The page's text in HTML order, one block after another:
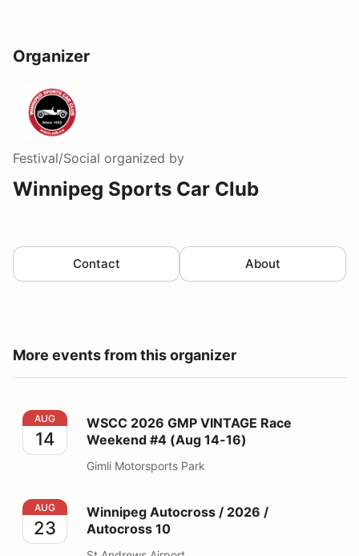
Organizer
Festival/Social organized by
Winnipeg Sports Car Club
Contact About
More events from this organizer
WSCC 2026 GMP VINTAGE Race Weekend #4 (Aug
AUG
14
WSCC 2026 GMP VINTAGE Race
Weekend #4 (Aug 14-16)
Gimli Motorsports Park
Winnipeg Autocross / 2026 / Autocross 10
AUG
23
Winnipeg Autocross / 2026 /
Autocross 10